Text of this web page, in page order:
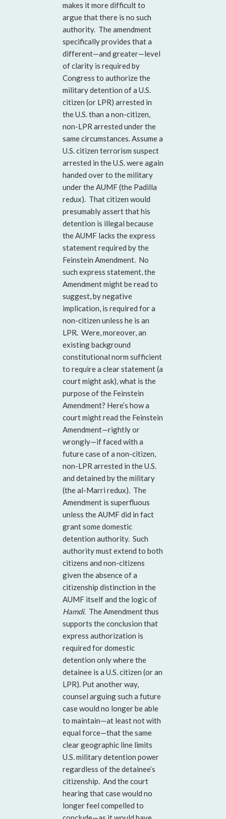
makes it more difficult to
argue that there is no such
authority. The amendment
specifically provides that a
different—and greater—level
of clarity is required by
Congress to authorize the
military detention of a U.S.
citizen (or LPR) arrested in
the U.S. than a non-citizen,
non-LPR arrested under the
same circumstances. Assume a
U.S. citizen terrorism suspect
arrested in the U.S. were again
handed over to the military
under the AUMF (the Padilla
redux). That citizen would
presumably assert that his
detention is illegal because
the AUMF lacks the express
statement required by the
Feinstein Amendment. No
such express statement, the
Amendment might be read to
suggest, by negative
implication, is required for a
non-citizen unless he is an
LPR. Were, moreover, an
existing background
constitutional norm sufficient
to require a clear statement (a
court might ask), what is the
purpose of the Feinstein
Amendment? Here’s how a
court might read the Feinstein
Amendment—rightly or
wrongly—if faced with a
future case of a non-citizen,
non-LPR arrested in the U.S.
and detained by the military
(the al-Marri redux). The
Amendment is superfluous
unless the AUMF did in fact
grant some domestic
detention authority. Such
authority must extend to both
citizens and non-citizens
given the absence of a
citizenship distinction in the
AUMF itself and the logic of
Hamdi. The Amendment thus
supports the conclusion that
express authorization is
required for domestic
detention only where the
detainee is a U.S. citizen (or an
LPR). Put another way,
counsel arguing such a future
case would no longer be able
to maintain—at least not with
equal force—that the same
clear geographic line limits
U.S. military detention power
regardless of the detainee’s
citizenship. And the court
hearing that case would no
longer feel compelled to